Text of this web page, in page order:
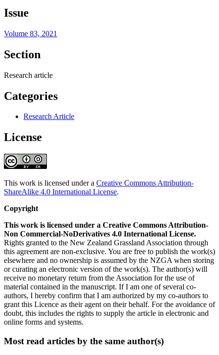
Issue
Volume 83, 2021
Section
Research article
Categories
Research Article
License
This work is licensed under a Creative Commons Attribution-
ShareAlike 4.0 International License.
Copyright
This work is licensed under a Creative Commons Attribution-
Non Commercial-NoDerivatives 4.0 International License.
Rights granted to the New Zealand Grassland Association through
this agreement are non-exclusive. You are free to publish the work(s)
elsewhere and no ownership is assumed by the NZGA when storing
or curating an electronic version of the work(s). The author(s) will
receive no monetary return from the Association for the use of
material contained in the manuscript. If I am one of several co-
authors, I hereby confirm that I am authorized by my co-authors to
grant this Licence as their agent on their behalf. For the avoidance of
doubt, this includes the rights to supply the article in electronic and
online forms and systems.
Most read articles by the same author(s)